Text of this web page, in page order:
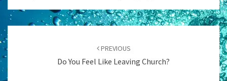
Post
PREVIOUS
Do You Feel Like Leaving Church?